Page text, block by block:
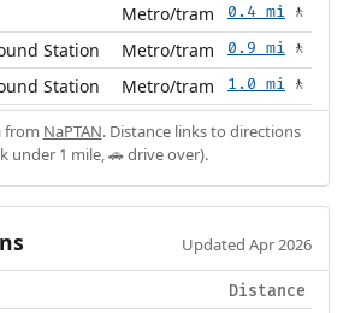
Metro/tram 0.4 mi 🚶
Station Metro/tram 0.9 mi 🚶
Station Metro/tram 1.0 mi 🚶
from NaPTAN. Distance links to directions
under 1 mile, 🚗 drive over).
Updated Apr 2026
Distance